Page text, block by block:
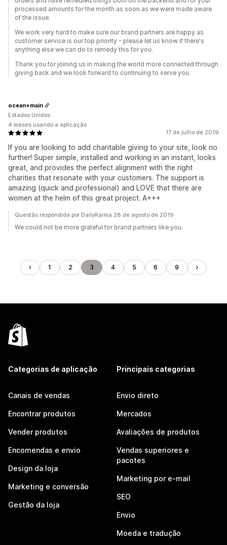
processed amounts for the month as soon as we were made aware
of the issue.
We work very hard to make sure our brand partners are happy as
customer service is our top priority - please let us know if there's
anything else we can do to remedy this for you.
Thank you for joining us in making the world more connected through
giving back and we look forward to continuing to serve you.
17 de julho de 2019
If you are looking to add charitable giving to your site, look no
further! Super simple, installed and working in an instant, looks
great, and provides the perfect alignment with the right
charities that resonate with your customers. The support is
amazing (quick and professional) and LOVE that there are
women at the helm of this great project. A+++
ocean+main
Estados Unidos
4 meses usando a aplicação
Questão respondida por DailyKarma 28 de agosto de 2019
We could not be more grateful for brand partners like you.
1 2 3 4 5 6 9
Categorias de aplicação
Canais de vendas
Encontrar produtos
Vender produtos
Encomendas e envio
Design da loja
Marketing e conversão
Gestão da loja
Principais categorias
Envio direto
Mercados
Avaliações de produtos
Vendas superiores e
pacotes
Marketing por e-mail
SEO
Envio
Moeda e tradução